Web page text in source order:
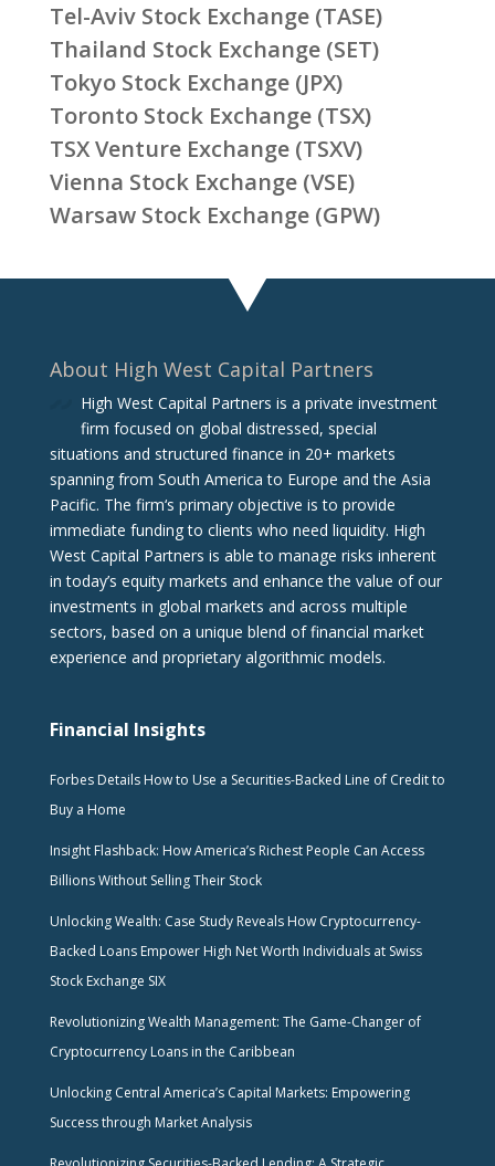
Tel-Aviv Stock Exchange (TASE)
Thailand Stock Exchange (SET)
Tokyo Stock Exchange (JPX)
Toronto Stock Exchange (TSX)
TSX Venture Exchange (TSXV)
Vienna Stock Exchange (VSE)
Warsaw Stock Exchange (GPW)
About High West Capital Partners
High West Capital Partners is a private investment
firm focused on global distressed, special
situations and structured finance in 20+ markets
spanning from South America to Europe and the Asia
Pacific. The firm‘s primary objective is to provide
immediate funding to clients who need liquidity. High
West Capital Partners is able to manage risks inherent
in today’s equity markets and enhance the value of our
investments in global markets and across multiple
sectors, based on a unique blend of financial market
experience and proprietary algorithmic models.
Financial Insights
Forbes Details How to Use a Securities-Backed Line of Credit to
Buy a Home
Insight Flashback: How America’s Richest People Can Access
Billions Without Selling Their Stock
Unlocking Wealth: Case Study Reveals How Cryptocurrency-
Backed Loans Empower High Net Worth Individuals at Swiss
Stock Exchange SIX
Revolutionizing Wealth Management: The Game-Changer of
Cryptocurrency Loans in the Caribbean
Unlocking Central America’s Capital Markets: Empowering
Success through Market Analysis